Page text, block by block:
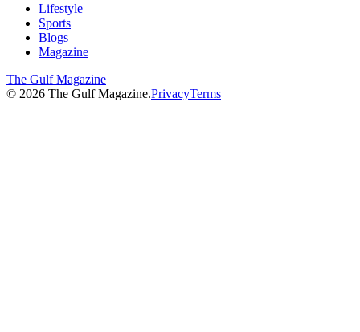
Lifestyle
Sports
Blogs
Magazine
The Gulf Magazine
© 2026 The Gulf Magazine.PrivacyTerms